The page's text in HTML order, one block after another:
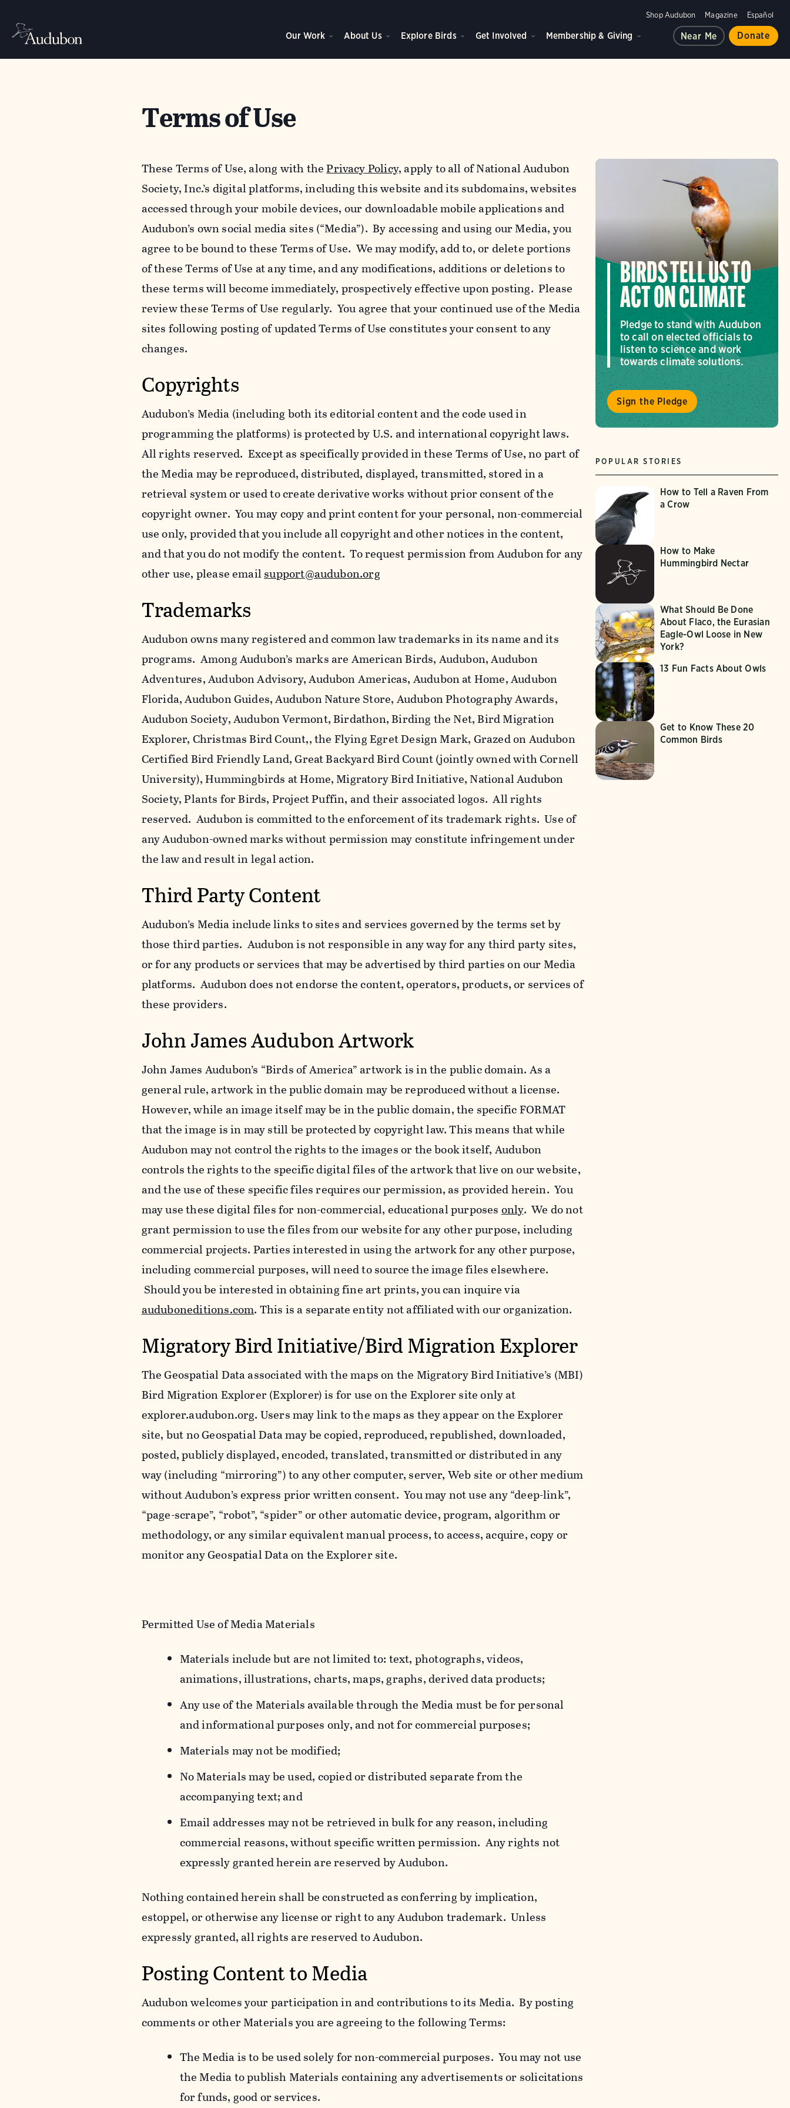
Shop Audubon Magazine Español
Our Work About Us Explore Birds Get Involved Membership & Giving Near Me Donate
Terms of Use
These Terms of Use, along with thePrivacy Policy,apply to all of National Audubon
Society, Inc.’s digital platforms, including this website and its subdomains, websites
accessed through your mobile devices, our downloadable mobile applications and
Audubon’s own social media sites (“Media”). By accessing and using our Media, you
agree to be bound to these Terms of Use. We may modify, add to, or delete portions
of these Terms of Use at any time, and any modifications, additions or deletions to
these terms will become immediately, prospectively effective upon posting. Please
review these Terms of Use regularly. You agree that your continued use of the Media
sites following posting of updated Terms of Use constitutes your consent to any
changes.
Copyrights
Audubon’s Media (including both its editorial content and the code used in
programming the platforms) is protected by U.S. and international copyright laws.
All rights reserved. Except as specifically provided in these Terms of Use, no part of
the Media may be reproduced, distributed, displayed, transmitted, stored in a
retrieval system or used to create derivative works without prior consent of the
copyright owner. You may copy and print content for your personal, non-commercial
use only, provided that you include all copyright and other notices in the content,
and that you do not modify the content. To request permission from Audubon for any
other use, please emailsupport@audubon.org
Trademarks
Audubon owns many registered and common law trademarks in its name and its
programs. Among Audubon’s marks are American Birds, Audubon, Audubon
Adventures, Audubon Advisory, Audubon Americas, Audubon at Home, Audubon
Florida, Audubon Guides, Audubon Nature Store, Audubon Photography Awards,
Audubon Society, Audubon Vermont, Birdathon, Birding the Net, Bird Migration
Explorer, Christmas Bird Count,, the Flying Egret Design Mark, Grazed on Audubon
Certified Bird Friendly Land, Great Backyard Bird Count (jointly owned with Cornell
University), Hummingbirds at Home, Migratory Bird Initiative, National Audubon
Society, Plants for Birds, Project Puffin, and their associated logos. All rights
reserved. Audubon is committed to the enforcement of its trademark rights. Use of
any Audubon-owned marks without permission may constitute infringement under
the law and result in legal action.
Third Party Content
Audubon’s Media include links to sites and services governed by the terms set by
those third parties. Audubon is not responsible in any way for any third party sites,
or for any products or services that may be advertised by third parties on our Media
platforms. Audubon does not endorse the content, operators, products, or services of
these providers.
John James Audubon Artwork
John James Audubon’s “Birds of America” artwork is in the public domain. As a
general rule, artwork in the public domain may be reproduced without a license.
However, while an image itself may be in the public domain, the specific FORMAT
that the image is in may still be protected by copyright law. This means that while
Audubon may not control the rights to the images or the book itself, Audubon
controls the rights to the specific digital files of the artwork that live on our website,
and the use of these specific files requires our permission, as provided herein. You
may use these digital files for non-commercial, educational purposesonly. We do not
grant permission to use the files from our website for any other purpose, including
commercial projects. Parties interested in using the artwork for any other purpose,
including commercial purposes, will need to source the image files elsewhere.
Should you be interested in obtaining fine art prints, you can inquire via
auduboneditions.com. This is a separate entity not affiliated with our organization.
Migratory Bird Initiative/Bird Migration Explorer
The Geospatial Data associated with the maps on the Migratory Bird Initiative’s (MBI)
Bird Migration Explorer (Explorer) is for use on the Explorer site only at
explorer.audubon.org. Users may link to the maps as they appear on the Explorer
site, but no Geospatial Data may be copied, reproduced, republished, downloaded,
posted, publicly displayed, encoded, translated, transmitted or distributed in any
way (including “mirroring”) to any other computer, server, Web site or other medium
without Audubon’s express prior written consent. You may not use any “deep-link”,
“page-scrape”, “robot”, “spider” or other automatic device, program, algorithm or
methodology, or any similar equivalent manual process, to access, acquire, copy or
monitor any Geospatial Data on the Explorer site.
Permitted Use of Media Materials
Materials include but are not limited to: text, photographs, videos,
animations, illustrations, charts, maps, graphs, derived data products;
Any use of the Materials available through the Media must be for personal
and informational purposes only, and not for commercial purposes;
Materials may not be modified;
No Materials may be used, copied or distributed separate from the
accompanying text; and
Email addresses may not be retrieved in bulk for any reason, including
commercial reasons, without specific written permission. Any rights not
expressly granted herein are reserved by Audubon.
Nothing contained herein shall be constructed as conferring by implication,
estoppel, or otherwise any license or right to any Audubon trademark. Unless
expressly granted, all rights are reserved to Audubon.
Posting Content to Media
Audubon welcomes your participation in and contributions to its Media. By posting
comments or other Materials you are agreeing to the following Terms:
The Media is to be used solely for non-commercial purposes. You may not use
the Media to publish Materials containing any advertisements or solicitations
for funds, good or services.
BIRDS TELL US TO
ACT ON CLIMATE
Pledge to stand with Audubon
to call on elected officials to
listen to science and work
towards climate solutions.
Sign the Pledge
POPULAR STORIES
How to Tell a Raven From
a Crow
How to Make
Hummingbird Nectar
What Should Be Done
About Flaco, the Eurasian
Eagle-Owl Loose in New
York?
13 Fun Facts About Owls
Get to Know These 20
Common Birds